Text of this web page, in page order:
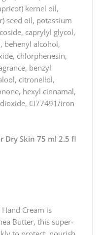
kernel oil,
seed oil, potassium
caprylyl glycol,
behenyl alcohol,
chlorphenesin,
benzyl
citronellol,
hexyl cinnamal,
CI77491/iron
Dry Skin 75 ml 2.5 fl
Cream is
Butter, this super-